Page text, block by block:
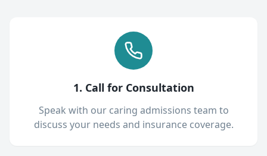
1. Call for Consultation
Speak with our caring admissions team to
discuss your needs and insurance coverage.